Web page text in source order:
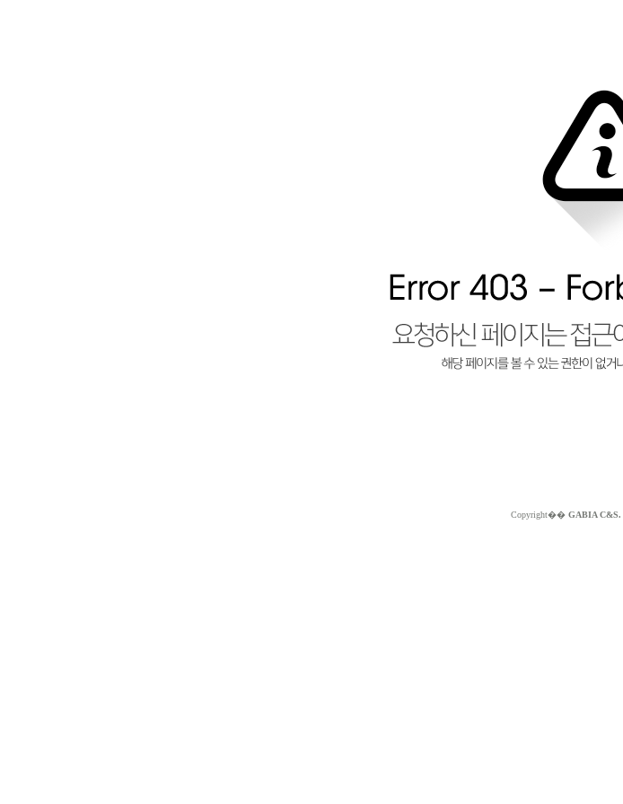
Copyright�� GABIA C&S.